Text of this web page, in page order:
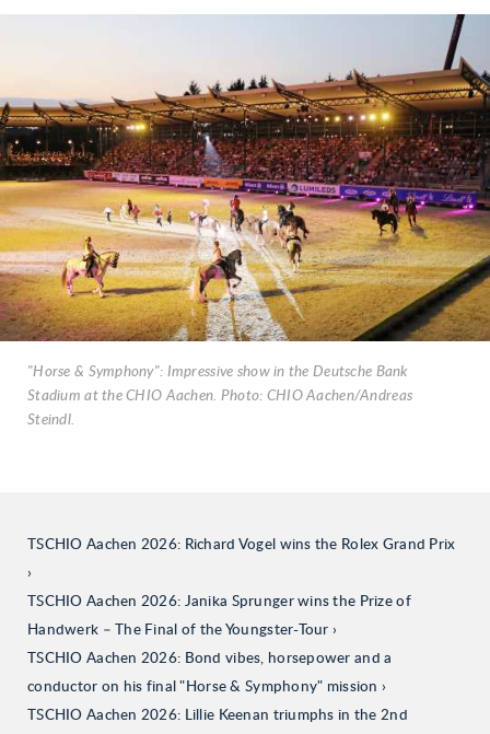
"Horse & Symphony": Impressive show in the Deutsche Bank
Stadium at the CHIO Aachen. Photo: CHIO Aachen/Andreas
Steindl.
TSCHIO Aachen 2026: Richard Vogel wins the Rolex Grand Prix
TSCHIO Aachen 2026: Janika Sprunger wins the Prize of
Handwerk – The Final of the Youngster-Tour
TSCHIO Aachen 2026: Bond vibes, horsepower and a
conductor on his final "Horse & Symphony" mission
TSCHIO Aachen 2026: Lillie Keenan triumphs in the 2nd